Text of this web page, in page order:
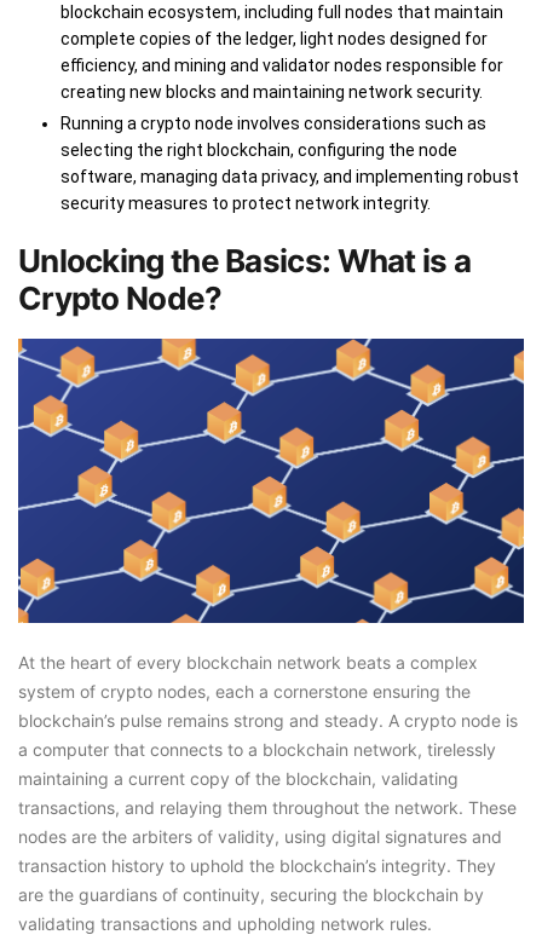
blockchain ecosystem, including full nodes that maintain
complete copies of the ledger, light nodes designed for
efficiency, and mining and validator nodes responsible for
creating new blocks and maintaining network security.
Running a crypto node involves considerations such as
selecting the right blockchain, configuring the node
software, managing data privacy, and implementing robust
security measures to protect network integrity.
Unlocking the Basics: What is a
Crypto Node?
At the heart of every blockchain network beats a complex
system of crypto nodes, each a cornerstone ensuring the
blockchain’s pulse remains strong and steady. A crypto node is
a computer that connects to a blockchain network, tirelessly
maintaining a current copy of the blockchain, validating
transactions, and relaying them throughout the network. These
nodes are the arbiters of validity, using digital signatures and
transaction history to uphold the blockchain’s integrity. They
are the guardians of continuity, securing the blockchain by
validating transactions and upholding network rules.